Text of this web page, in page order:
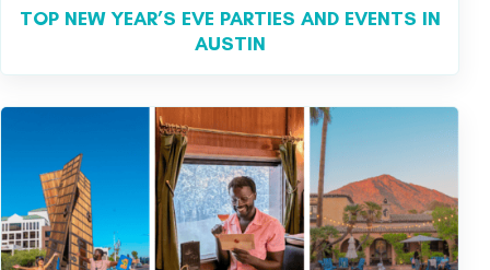
TOP NEW YEAR’S EVE PARTIES AND EVENTS IN
AUSTIN